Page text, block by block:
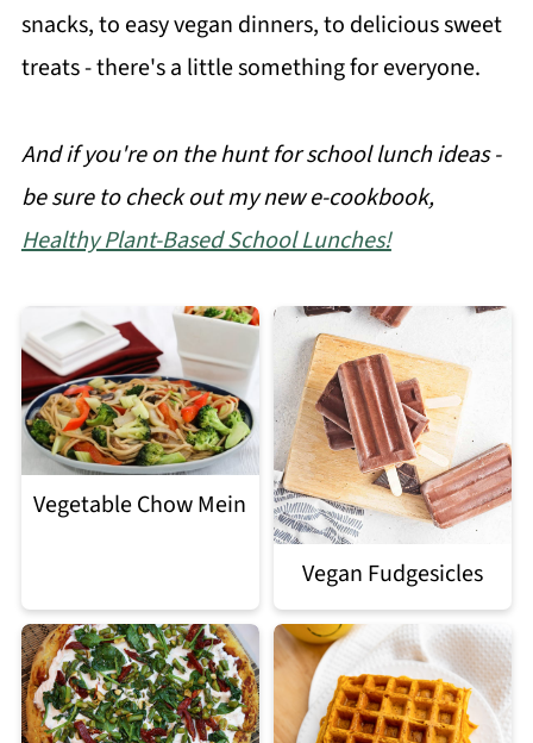
snacks, to easy vegan dinners, to delicious sweet
treats - there's a little something for everyone.
And if you're on the hunt for school lunch ideas -
be sure to check out my new e-cookbook,
Healthy Plant-Based School Lunches!
Vegetable Chow Mein
Vegan Fudgesicles